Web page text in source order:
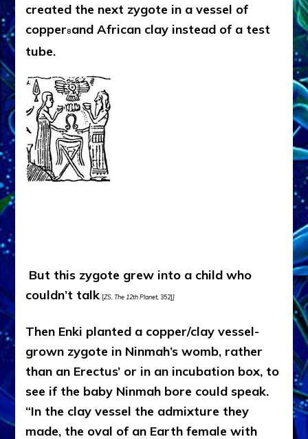
created the next zygote in a vessel of
copper8and African clay instead of a test
tube.
But this zygote grew into a child who
couldn’t talk . [ZS, The 12th Planet, 352]]
Then Enki planted a copper/clay vessel-
grown zygote in Ninmah’s womb, rather
than an Erectus’ or in an incubation box, to
see if the baby Ninmah bore could speak.
“In the clay vessel the admixture they
made, the oval of an Earth female with